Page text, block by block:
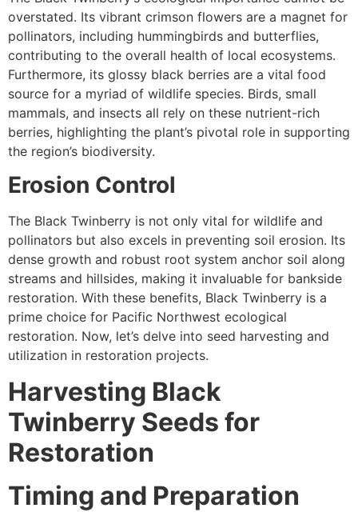
overstated. Its vibrant crimson flowers are a magnet for
pollinators, including hummingbirds and butterflies,
contributing to the overall health of local ecosystems.
Furthermore, its glossy black berries are a vital food
source for a myriad of wildlife species. Birds, small
mammals, and insects all rely on these nutrient-rich
berries, highlighting the plant’s pivotal role in supporting
the region’s biodiversity.
Erosion Control
The Black Twinberry is not only vital for wildlife and
pollinators but also excels in preventing soil erosion. Its
dense growth and robust root system anchor soil along
streams and hillsides, making it invaluable for bankside
restoration. With these benefits, Black Twinberry is a
prime choice for Pacific Northwest ecological
restoration. Now, let’s delve into seed harvesting and
utilization in restoration projects.
Harvesting Black
Twinberry Seeds for
Restoration
Timing and Preparation